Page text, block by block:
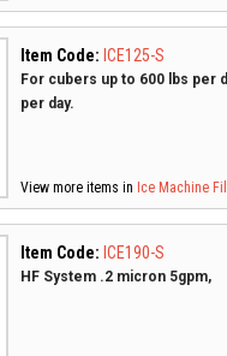
Item Code: ICE125-S
For cubers up to 600 lbs per
per day.
View more items in Ice Machine
Item Code: ICE190-S
HF System .2 micron 5gpm,